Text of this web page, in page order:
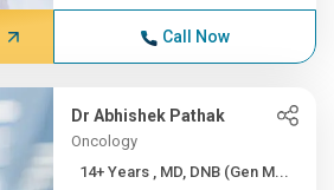
Call Now
Dr Abhishek Pathak
Oncology
14+ Years , MD, DNB (Gen M...